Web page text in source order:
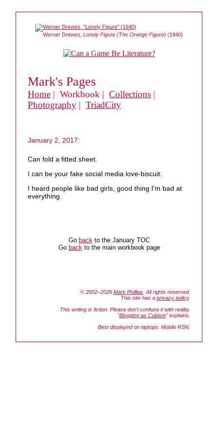
Werner Drewes, Lonely Figure (The Orange Figure) (1940)
Mark's Pages
Home | Workbook | Collections |
Photography | TriadCity
January 2, 2017:
Can fold a fitted sheet.
I can be your fake social media love-biscuit.
I heard people like bad girls, good thing I'm bad at
everything.
Go backto the January TOC
Go backto the main workbook page
© 2002–2026 Mark Phillips . All rights reserved.
This site has a privacy policy.
This writing is fiction. Please don't confuse it with reality.
"Blogging as Cubism" explains.
Best displayed on laptops. Mobile RSN.